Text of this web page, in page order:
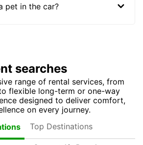
pet in the car?
searches
range of rental services, from
flexible long-term or one-way
designed to deliver comfort,
on every journey.
Top Destinations